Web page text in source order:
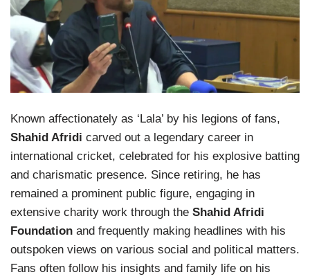
Known affectionately as ‘Lala’ by his legions of fans,
Shahid Afridi carved out a legendary career in
international cricket, celebrated for his explosive batting
and charismatic presence. Since retiring, he has
remained a prominent public figure, engaging in
extensive charity work through the Shahid Afridi
Foundation and frequently making headlines with his
outspoken views on various social and political matters.
Fans often follow his insights and family life on his